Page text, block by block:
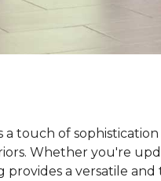
touch of sophistication
Whether you're
a versatile and